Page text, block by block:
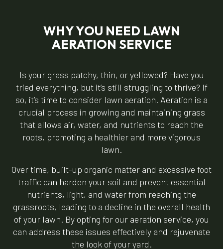
WHY YOU NEED LAWN
AERATION SERVICE
Is your grass patchy, thin, or yellowed? Have you
tried everything, but it’s still struggling to thrive? If
so, it’s time to consider lawn aeration. Aeration is a
crucial process in growing and maintaining grass
that allows air, water, and nutrients to reach the
roots, promoting a healthier and more vigorous
lawn.
Over time, built-up organic matter and excessive foot
traffic can harden your soil and prevent essential
nutrients, light, and water from reaching the
grassroots, leading to a decline in the overall health
of your lawn. By opting for our aeration service, you
can address these issues effectively and rejuvenate
the look of your yard.